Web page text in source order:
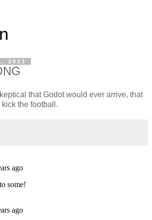
2023
that Godot would ever arrive, that
the football.